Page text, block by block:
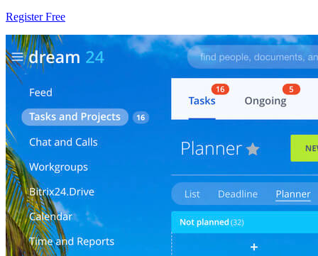
Register Free